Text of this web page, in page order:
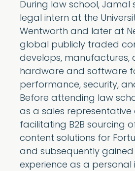
During law school, Jamal
legal intern at the
Wentworth and later at
global publicly traded
develops, manufactures,
hardware and software
performance, security,
Before attending law
as a sales representative
facilitating B2B sourcing
content solutions for
and subsequently
experience as a personal